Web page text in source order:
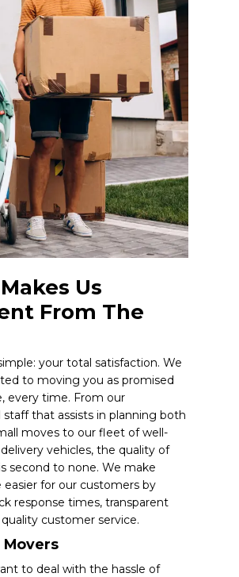
Us
From The
your total satisfaction. We
to moving you as promised
every time. From our
staff that assists in planning both
moves to our fleet of well-
vehicles, the quality of
second to none. We make
easier for our customers by
response times, transparent
customer service.
to deal with the hassle of